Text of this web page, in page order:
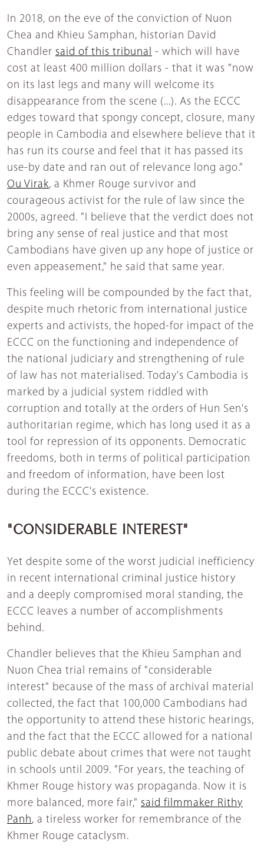
In 2018, on the eve of the conviction of Nuon
Chea and Khieu Samphan, historian David
Chandler said of this tribunal - which will have
cost at least 400 million dollars - that it was "now
on its last legs and many will welcome its
disappearance from the scene (...). As the ECCC
edges toward that spongy concept, closure, many
people in Cambodia and elsewhere believe that it
has run its course and feel that it has passed its
use-by date and ran out of relevance long ago."
Ou Virak, a Khmer Rouge survivor and
courageous activist for the rule of law since the
2000s, agreed. "I believe that the verdict does not
bring any sense of real justice and that most
Cambodians have given up any hope of justice or
even appeasement," he said that same year.
This feeling will be compounded by the fact that,
despite much rhetoric from international justice
experts and activists, the hoped-for impact of the
ECCC on the functioning and independence of
the national judiciary and strengthening of rule
of law has not materialised. Today's Cambodia is
marked by a judicial system riddled with
corruption and totally at the orders of Hun Sen's
authoritarian regime, which has long used it as a
tool for repression of its opponents. Democratic
freedoms, both in terms of political participation
and freedom of information, have been lost
during the ECCC's existence.
"CONSIDERABLE INTEREST"
Yet despite some of the worst judicial inefficiency
in recent international criminal justice history
and a deeply compromised moral standing, the
ECCC leaves a number of accomplishments
behind.
Chandler believes that the Khieu Samphan and
Nuon Chea trial remains of "considerable
interest" because of the mass of archival material
collected, the fact that 100,000 Cambodians had
the opportunity to attend these historic hearings,
and the fact that the ECCC allowed for a national
public debate about crimes that were not taught
in schools until 2009. "For years, the teaching of
Khmer Rouge history was propaganda. Now it is
more balanced, more fair," said filmmaker Rithy
Panh, a tireless worker for remembrance of the
Khmer Rouge cataclysm.